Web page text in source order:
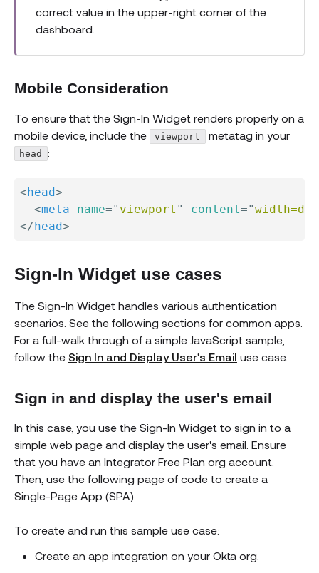
correct value in the upper-right corner of the
dashboard.
Mobile Consideration
To ensure that the Sign-In Widget renders properly on a
mobile device, include the
viewport metatag in your
head :
<head>
<meta name=" viewport " content="
</head>
Sign-In Widget use cases
The Sign-In Widget handles various authentication
scenarios. See the following sections for common apps.
For a full-walk through of a simple JavaScript sample,
follow the Sign In and Display User's Email use case.
Sign in and display the user's email
In this case, you use the Sign-In Widget to sign in to a
simple web page and display the user's email. Ensure
that you have an Integrator Free Plan org account.
Then, use the following page of code to create a
Single-Page App (SPA).
To create and run this sample use case:
Create an app integration on your Okta org.